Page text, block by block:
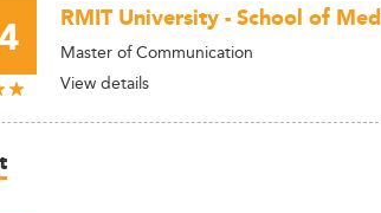
RMIT University - School of
Master of Communication
View details